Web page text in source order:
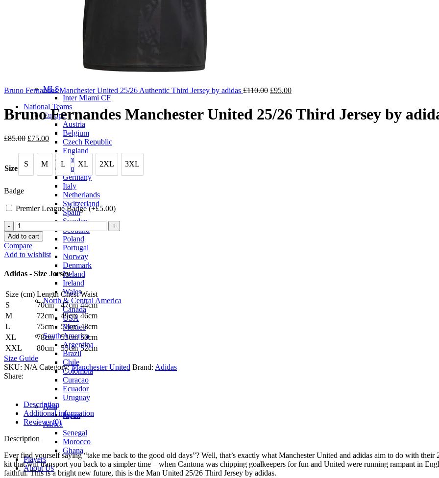
AFC Ajax
Saudi Pro League
Al Hilal SFC
Al-Nassr FC
Al-Ittihad Club
Scottish Premiership
Celtic F.C.
MLS
Inter Miami CF
National Teams
Europe
Austria
Belgium
Czech Republic
England
France
Croatia
Germany
Italy
Netherlands
Switzerland
Spain
Sweden
Scotland
Poland
Portugal
Norway
Denmark
Iceland
Ireland
Wales
North & Central America
Canada
USA
Mexico
South America
Argentina
Brazil
Chile
Colombia
Curacao
Ecuador
Uruguay
Asia
Japan
Africa
Senegal
Morocco
Ghana
Players
About Us
Bruno Fernandes Manchester United 25/26 Authentic Third Jersey by adidas £110.00 Original
was:
£110.00.
£95.00Current
is:
£95.00.
Bruno Fernandes Manchester United 25/26 Third Jersey by
£85.00 Original
was:
£85.00.
£75.00Current
price
is:
£75.00.
Size S
S M
M L
L XL
XL 2XL
2XL 3XL
3XL
Badge
Premier League Badge (+£5.00)
Bruno
Fernandes
Manchester
United
25/26
Third
Jersey
adidas
quantity
Add to cart
Compare
Add to wishlist
Adidas - Size Jersey
Size (cm) Length Chest Waist
S
70cm 47cm 44cm
M
72cm 49cm 46cm
L
75cm 51cm 48cm
XL
78cm 53cm 50cm
XXL
80cm 55cm 52cm
Size Guide
SKU: N/ACategory: Manchester United Brand: Adidas
Share:
Description
Additional information
Reviews (0)
Description
Ever find yourself saying “take me back to the good old days”? Well, that’s exactly what Manchester United and adidas aim to do with
kit that will transport you back to a simpler time – when Cantona was chipping goalkeepers for fun and United were running rampant in
faithful. This is a bright new future, this is the Man United 25/26 Third Jersey by adidas.